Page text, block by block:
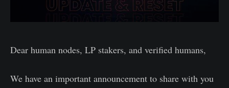
Dear human nodes, LP stakers, and verified humans,
We have an important announcement to share with you